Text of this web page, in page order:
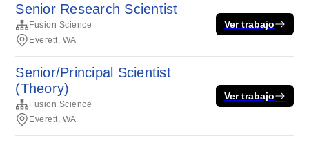
Senior Research Scientist
Fusion Science
Everett, WA
Ver trabajo
Senior/Principal Scientist
(Theory)
Fusion Science
Everett, WA
Ver trabajo